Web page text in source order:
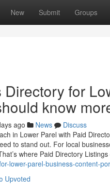
New Submit Groups
Directory for
know
ago News
Discuss
in Lower Parel with Paid
to stand out. For local
where Paid Directory
lower-parel-business-content-
Upvoted